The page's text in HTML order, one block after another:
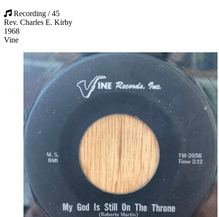
Recording / 45
Rev. Charles E. Kirby
1968
Vine